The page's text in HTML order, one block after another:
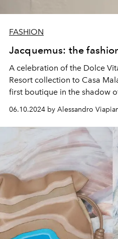
FASHION
Jacquemus: the
A celebration of the Dolce
Resort collection to Casa
first boutique in the shadow
row Gwyneth Paltrow, Dua
06.10.2024 by Alessandro